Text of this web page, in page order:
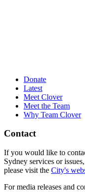
Donate
Latest
Meet Clover
Meet the Team
Why Team Clover
Contact
If you would like to
Sydney services or
please visit the City's
For media releases and